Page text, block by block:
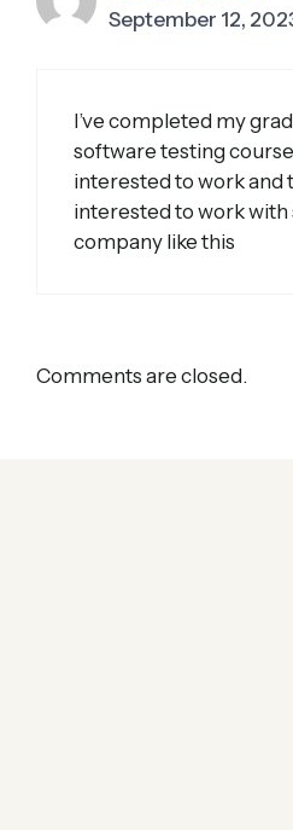
September 12,
I’ve completed my
software testing
interested to work and
interested to work with
company like this
Comments are closed.